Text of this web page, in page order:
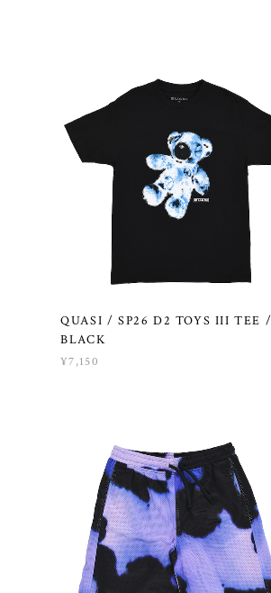
QUASI / SP26 D2 TOYS III TEE /
BLACK
¥7,150